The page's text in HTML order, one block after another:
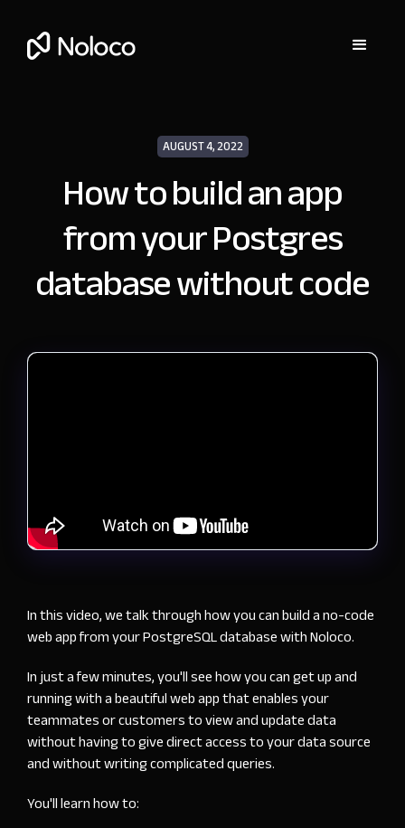
AUGUST 4, 2022
How to build an app
from your Postgres
database without code
In this video, we talk through how you can build a no-code
web app from your PostgreSQL database with Noloco.
In just a few minutes, you'll see how you can get up and
running with a beautiful web app that enables your
teammates or customers to view and update data
without having to give direct access to your data source
and without writing complicated queries.
You'll learn how to: